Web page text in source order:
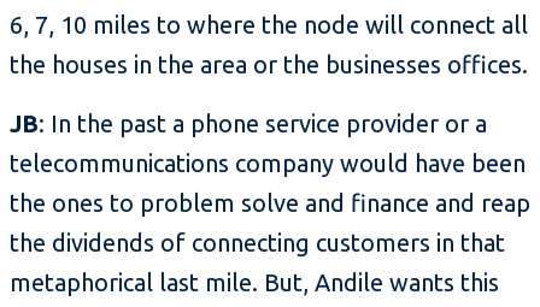
6, 7, 10 miles to where the node will connect all
the houses in the area or the businesses offices.
JB: In the past a phone service provider or a
telecommunications company would have been
the ones to problem solve and finance and reap
the dividends of connecting customers in that
metaphorical last mile. But, Andile wants this